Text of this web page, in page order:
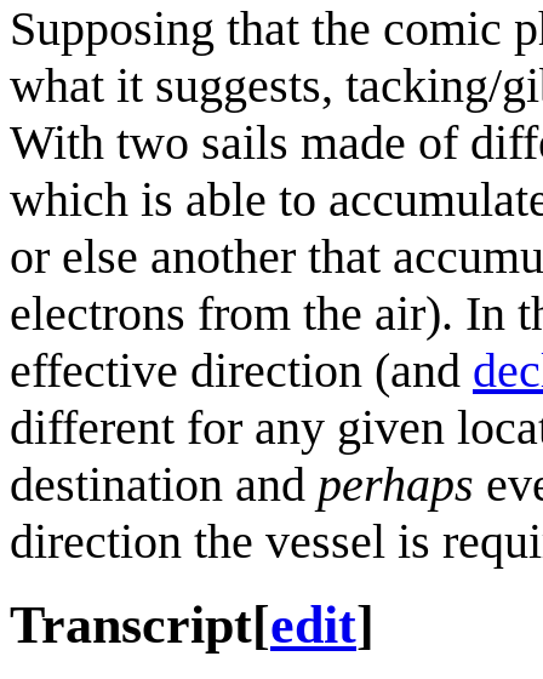
Supposing that the comic
what it suggests, tacking/
With two sails made of
which is able to
or else another that
electrons from the air). In
effective direction (and
different for any given
destination and perhaps
direction the vessel is
Transcript[edit]